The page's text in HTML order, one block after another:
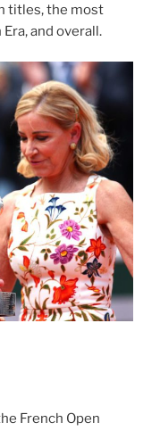
titles, the most
and overall.
French Open